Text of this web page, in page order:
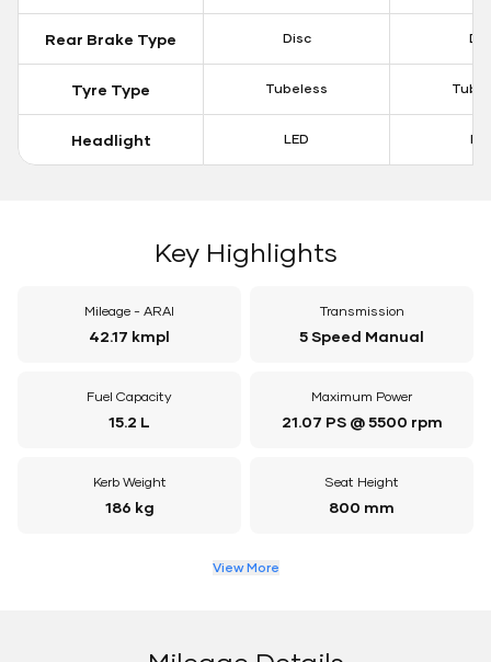
Rear Brake Type Disc
Tyre Type Tubeless
Headlight LED
Key Highlights
Mileage - ARAI
42.17 kmpl
Transmission
5 Speed Manual
Fuel Capacity
15.2 L
Maximum Power
21.07 PS @ 5500 rpm
Kerb Weight
186 kg
Seat Height
800 mm
View More